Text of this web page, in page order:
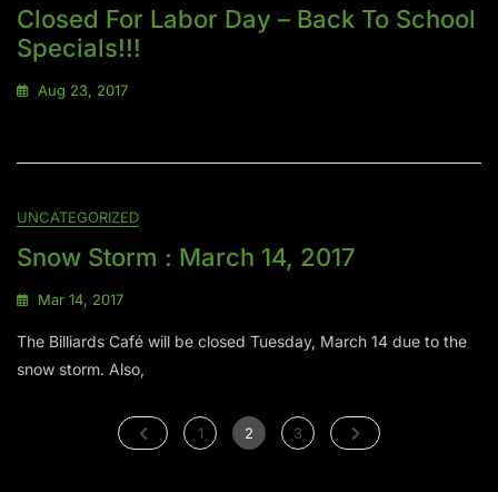
Closed For Labor Day – Back To School
Specials!!!
Aug 23, 2017
UNCATEGORIZED
Snow Storm : March 14, 2017
Mar 14, 2017
The Billiards Café will be closed Tuesday, March 14 due to the
snow storm. Also,
1 2 3